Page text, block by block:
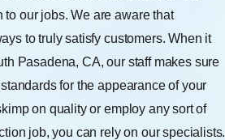
our jobs. We are aware that
to truly satisfy customers. When it
Pasadena, CA, our staff makes sure
for the appearance of your
on quality or employ any sort of
job, you can rely on our specialists.